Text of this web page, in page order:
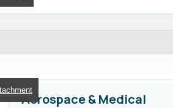
Aerospace & Medical